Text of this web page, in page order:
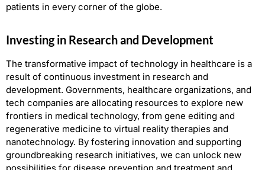
patients in every corner of the globe.
Investing in Research and Development
The transformative impact of technology in healthcare is a
result of continuous investment in research and
development. Governments, healthcare organizations, and
tech companies are allocating resources to explore new
frontiers in medical technology, from gene editing and
regenerative medicine to virtual reality therapies and
nanotechnology. By fostering innovation and supporting
groundbreaking research initiatives, we can unlock new